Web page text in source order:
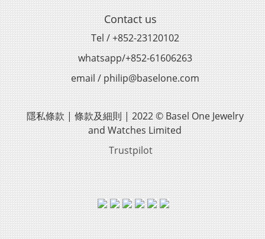
Contact us
Tel / +852-23120102
whatsapp/+852-61606263
email / philip@baselone.com
隱私條款 | 條款及細則 | 2022 © Basel One Jewelry
and Watches Limited
Trustpilot